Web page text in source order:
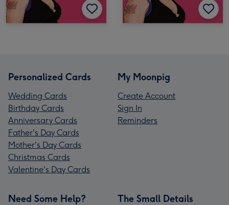
Personalized Cards
Wedding Cards
Birthday Cards
Anniversary Cards
Father's Day Cards
Mother's Day Cards
Christmas Cards
Valentine's Day Cards
My Moonpig
Create Account
Sign In
Reminders
Need Some Help? The Small Details